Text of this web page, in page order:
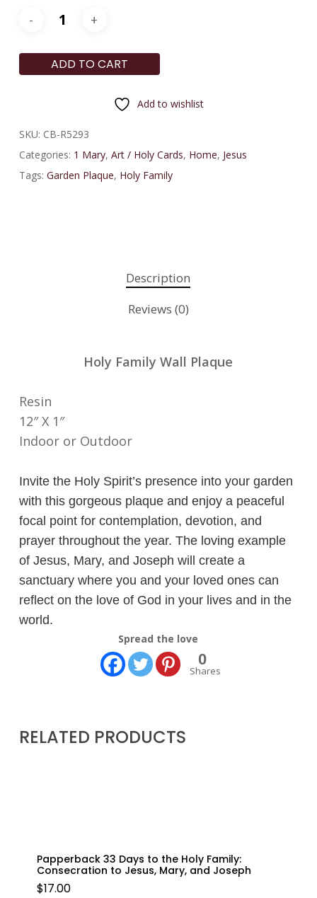
ADD TO CART
Add to wishlist
SKU: CB-R5293
Categories: 1 Mary, Art / Holy Cards, Home, Jesus
Tags: Garden Plaque, Holy Family
Description
Reviews (0)
Holy Family Wall Plaque
Resin
12″ X 1″
Indoor or Outdoor
Invite the Holy Spirit’s presence into your garden
with this gorgeous plaque and enjoy a peaceful
focal point for contemplation, devotion, and
prayer throughout the year. The loving example
of Jesus, Mary, and Joseph will create a
sanctuary where you and your loved ones can
reflect on the love of God in your lives and in the
world.
Spread the love
0
Shares
RELATED PRODUCTS
Papperback 33 Days to the Holy Family:
Consecration to Jesus, Mary, and Joseph
$17.00